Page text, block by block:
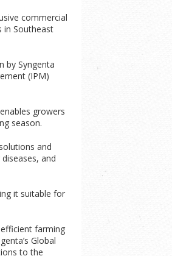
commercial
in Southeast
by Syngenta
(IPM)
growers
season.
and
and
it suitable for
farming
Global
to the